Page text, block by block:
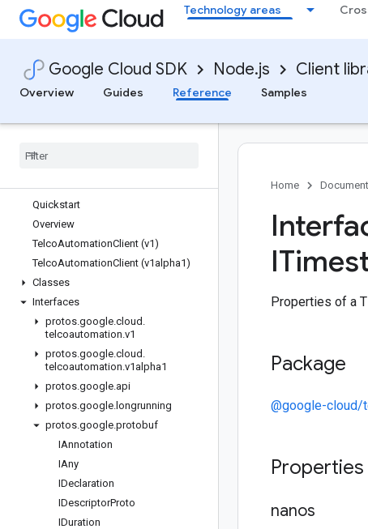
Technology areas
Google Cloud SDK Node.js Client
Overview
Guides Reference Samples
solar
speech
storage
storage-control
streetview-publish
telcoautomation
Quickstart
Overview
TelcoAutomationClient (v1)
TelcoAutomationClient (v1alpha1)
Classes
Interfaces
protos.google.cloud .
telcoautomation.v1
protos.google.cloud .
telcoautomation.v1alpha1
protos.google.api
protos.google. longrunning
protos.google.protobuf
IAnnotation
IAny
IDeclaration
IDescriptorProto
IDuration
Home
Properties of a
Package
@google-cloud/
Properties
nanos